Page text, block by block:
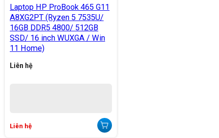
Laptop HP ProBook 465 G11
A8XG2PT (Ryzen 5 7535U/
16GB DDR5 4800/ 512GB
SSD/ 16 inch WUXGA / Win
11 Home)
Liên hệ
Liên hệ